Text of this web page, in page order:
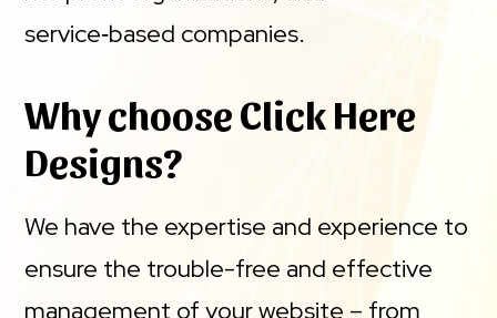
service‑based companies.
Why choose Click Here
Designs?
We have the expertise and experience to
ensure the trouble-free and effective
management of your website – from